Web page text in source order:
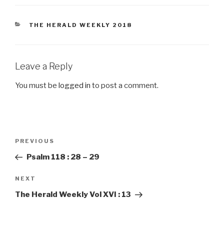
CATEGORIES
THE HERALD WEEKLY 2018
Leave a Reply
You must be logged in to post a comment.
Post
Previous
Post
PREVIOUS
Psalm 118 : 28 – 29
Next
Post
NEXT
The Herald Weekly Vol XVI : 13